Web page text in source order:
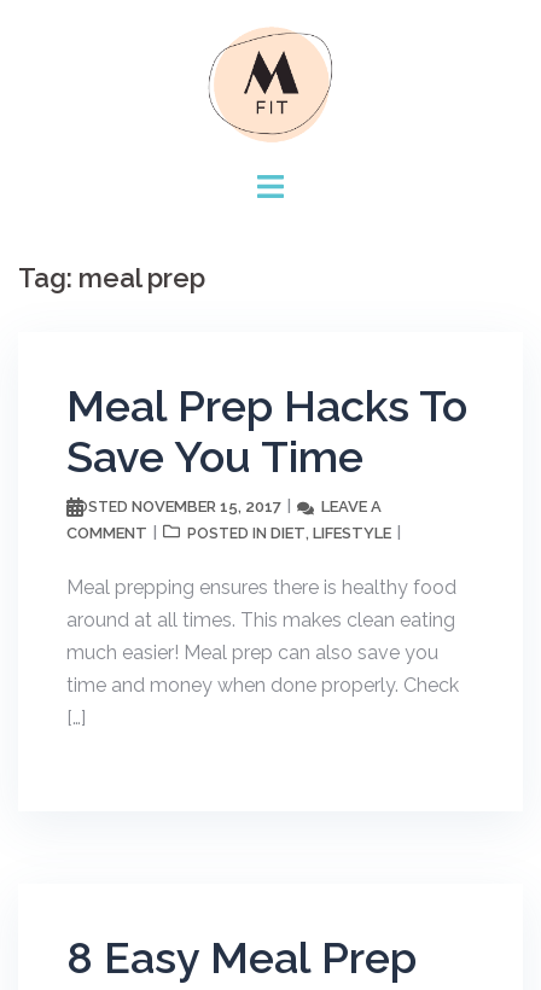
Tag: meal prep
Meal Prep Hacks To
Save You Time
POSTED NOVEMBER 15, 2017
LEAVE A
COMMENT
POSTED IN DIET, LIFESTYLE
Meal prepping ensures there is healthy food
around at all times. This makes clean eating
much easier! Meal prep can also save you
time and money when done properly. Check
[…]
8 Easy Meal Prep